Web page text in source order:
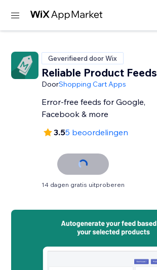
Geverifieerd door Wix
Reliable Product Feeds
DoorShopping Cart Apps
Error-free feeds for Google,
Facebook & more
3.55 beoordelingen
14 dagen gratis uitproberen